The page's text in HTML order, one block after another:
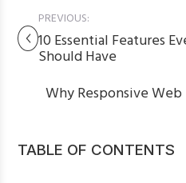
PREVIOUS:
10 Essential Features
Should Have
Why Responsive
TABLE OF CONTENTS